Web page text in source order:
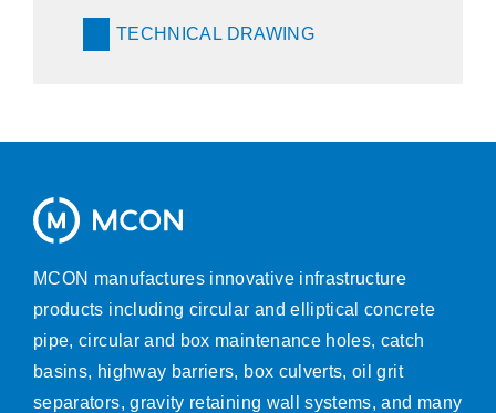
TECHNICAL DRAWING
MCON manufactures innovative infrastructure
products including circular and elliptical concrete
pipe, circular and box maintenance holes, catch
basins, highway barriers, box culverts, oil grit
separators, gravity retaining wall systems, and many